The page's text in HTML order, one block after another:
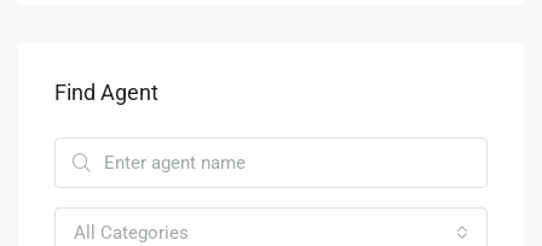
Find Agent
All Categories